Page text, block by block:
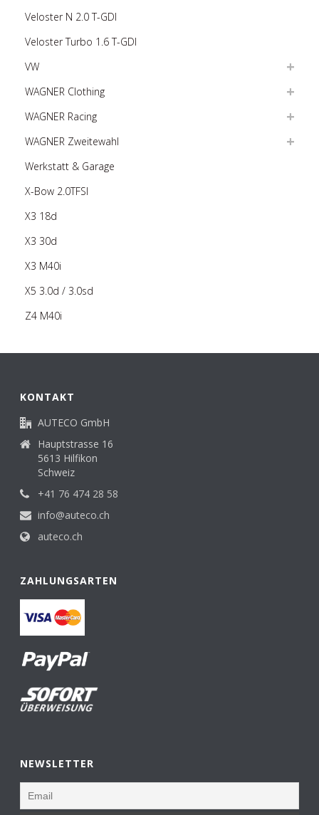
Veloster N 2.0 T-GDI
Veloster Turbo 1.6 T-GDI
VW
WAGNER Clothing
WAGNER Racing
WAGNER Zweitewahl
Werkstatt & Garage
X-Bow 2.0TFSI
X3 18d
X3 30d
X3 M40i
X5 3.0d / 3.0sd
Z4 M40i
KONTAKT
AUTECO GmbH
Hauptstrasse 16
5613 Hilfikon
Schweiz
+41 76 474 28 58
info@auteco.ch
auteco.ch
ZAHLUNGSARTEN
NEWSLETTER